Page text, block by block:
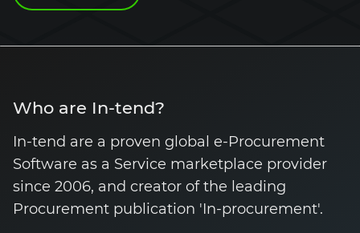
Who are In-tend?
In-tend are a proven global e-Procurement
Software as a Service marketplace provider
since 2006, and creator of the leading
Procurement publication 'In-procurement'.